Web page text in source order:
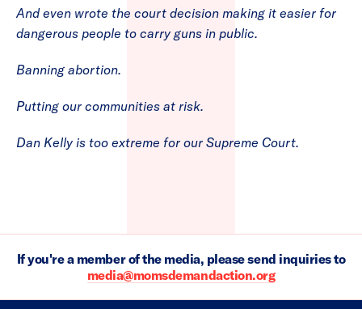
And even wrote the court decision making it easier for
dangerous people to carry guns in public.
Banning abortion.
Putting our communities at risk.
Dan Kelly is too extreme for our Supreme Court.
If you're a member of the media, please send inquiries to
media@momsdemandaction.org